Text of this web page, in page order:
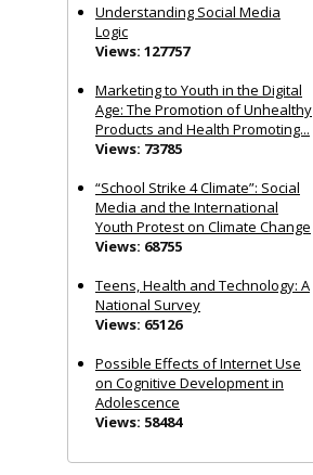
Understanding Social Media
Logic
Views: 127757
Marketing to Youth in the Digital
Age: The Promotion of Unhealthy
Products and Health Promoting...
Views: 73785
“School Strike 4 Climate”: Social
Media and the International
Youth Protest on Climate Change
Views: 68755
Teens, Health and Technology: A
National Survey
Views: 65126
Possible Effects of Internet Use
on Cognitive Development in
Adolescence
Views: 58484